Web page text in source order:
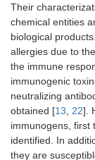
Their
chemical entities
biological
allergies due to
the immune
immunogenic
neutralizing
obtained [13 22].
immunogens, first
identified. In
they are